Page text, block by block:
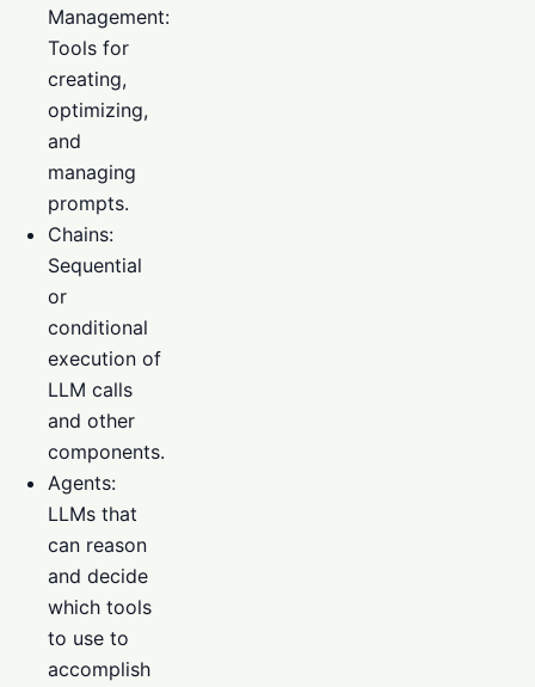
Management:
Tools for
creating,
optimizing,
and
managing
prompts.
Chains:
Sequential
or
conditional
execution of
LLM calls
and other
components.
Agents:
LLMs that
can reason
and decide
which tools
to use to
accomplish